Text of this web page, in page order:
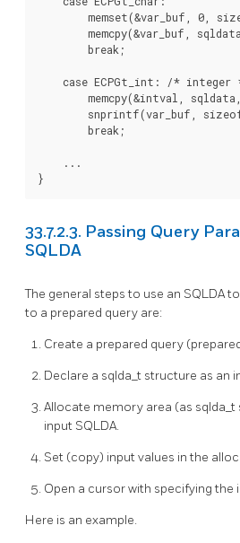
memset(&var_buf, 0,
memcpy(&var_buf,
        break;
case ECPGt_int: /* integer
memcpy(&intval,
snprintf(var_buf,
        break;
    ...
}
33.7.2.3. Passing Query
SQLDA
The general steps to use an SQLDA
to a prepared query are:
Create a prepared query
Declare a sqlda_t structure as an
Allocate memory area (as
input SQLDA.
Set (copy) input values in the
Open a cursor with specifying the
Here is an example.